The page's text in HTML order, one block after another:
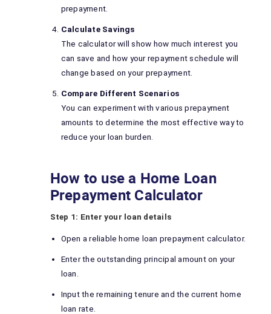
prepayment.
Calculate Savings
The calculator will show how much interest you
can save and how your repayment schedule will
change based on your prepayment.
Compare Different Scenarios
You can experiment with various prepayment
amounts to determine the most effective way to
reduce your loan burden.
How to use a Home Loan
Prepayment Calculator
Step 1: Enter your loan details
Open a reliable home loan prepayment calculator.
Enter the outstanding principal amount on your
loan.
Input the remaining tenure and the current home
loan rate.